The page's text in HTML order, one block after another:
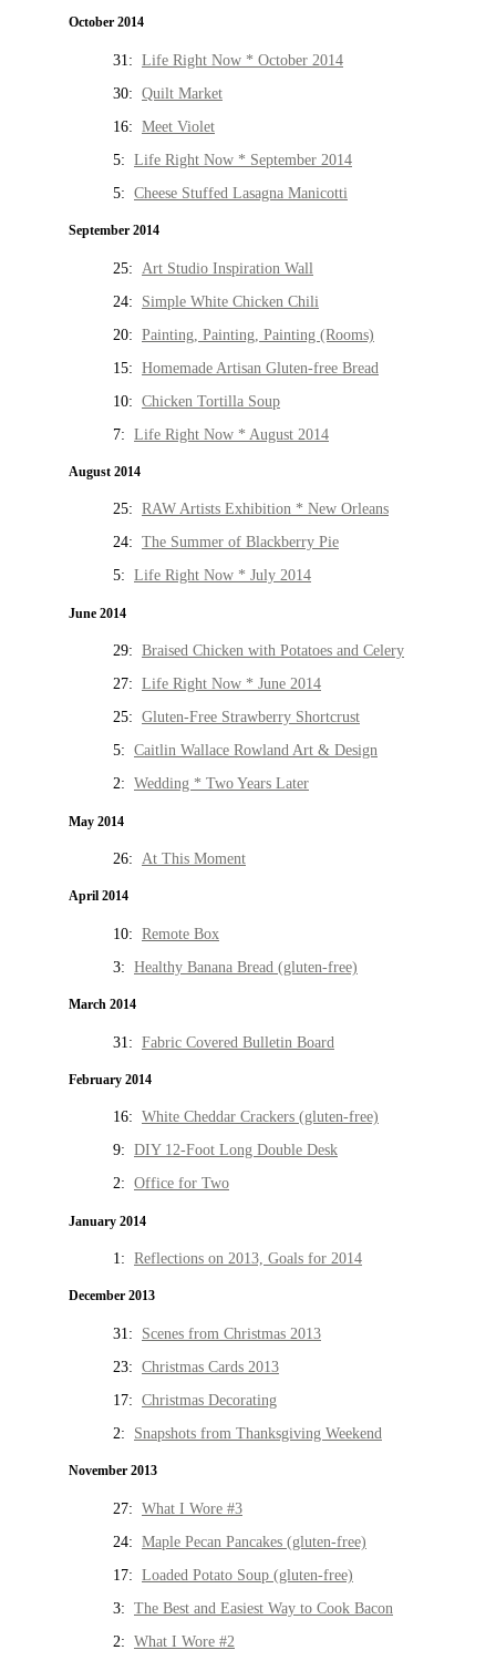
October 2014
31: Life Right Now * October 2014
30: Quilt Market
16: Meet Violet
5: Life Right Now * September 2014
5: Cheese Stuffed Lasagna Manicotti
September 2014
25: Art Studio Inspiration Wall
24: Simple White Chicken Chili
20: Painting, Painting, Painting (Rooms)
15: Homemade Artisan Gluten-free Bread
10: Chicken Tortilla Soup
7: Life Right Now * August 2014
August 2014
25: RAW Artists Exhibition * New Orleans
24: The Summer of Blackberry Pie
5: Life Right Now * July 2014
June 2014
29: Braised Chicken with Potatoes and Celery
27: Life Right Now * June 2014
25: Gluten-Free Strawberry Shortcrust
5: Caitlin Wallace Rowland Art & Design
2: Wedding * Two Years Later
May 2014
26: At This Moment
April 2014
10: Remote Box
3: Healthy Banana Bread (gluten-free)
March 2014
31: Fabric Covered Bulletin Board
February 2014
16: White Cheddar Crackers (gluten-free)
9: DIY 12-Foot Long Double Desk
2: Office for Two
January 2014
1: Reflections on 2013, Goals for 2014
December 2013
31: Scenes from Christmas 2013
23: Christmas Cards 2013
17: Christmas Decorating
2: Snapshots from Thanksgiving Weekend
November 2013
27: What I Wore #3
24: Maple Pecan Pancakes (gluten-free)
17: Loaded Potato Soup (gluten-free)
3: The Best and Easiest Way to Cook Bacon
2: What I Wore #2